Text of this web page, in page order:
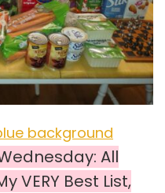
All
VERY Best List,